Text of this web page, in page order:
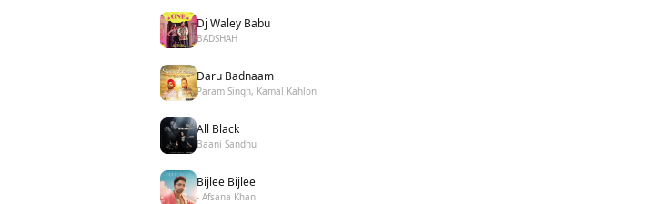
Dj Waley Babu
BADSHAH
Daru Badnaam
Param Singh, Kamal Kahlon
All Black
Baani Sandhu
Bijlee Bijlee
- Afsana Khan